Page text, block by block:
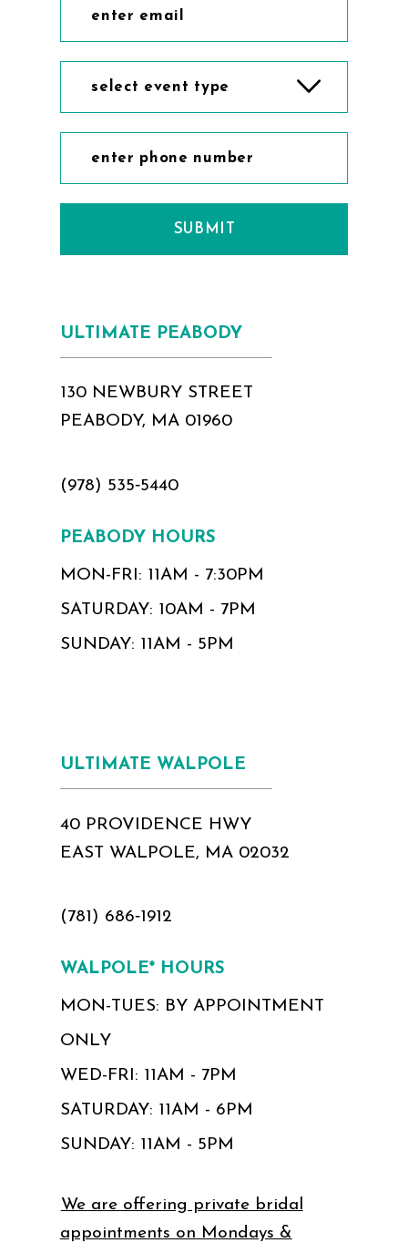
select event type
SUBMIT
ULTIMATE PEABODY
130 NEWBURY STREET
PEABODY, MA 01960
(978) 535‑5440
PEABODY HOURS
MON-FRI: 11AM - 7:30PM
SATURDAY: 10AM - 7PM
SUNDAY: 11AM - 5PM
ULTIMATE WALPOLE
40 PROVIDENCE HWY
EAST WALPOLE, MA 02032
(781) 686‑1912
WALPOLE* HOURS
MON-TUES: BY APPOINTMENT
ONLY
WED-FRI: 11AM - 7PM
SATURDAY: 11AM - 6PM
SUNDAY: 11AM - 5PM
We are offering private bridal
appointments on Mondays &